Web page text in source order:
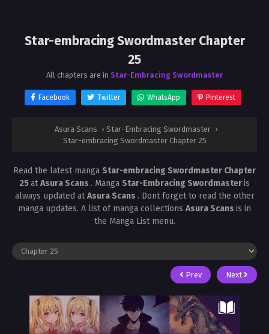
Star-embracing Swordmaster Chapter
25
All chapters are in Star-Embracing Swordmaster
Facebook Twitter WhatsApp Pinterest
Asura Scans › Star-Embracing Swordmaster ›
Star-embracing Swordmaster Chapter 25
Read the latest manga Star-embracing Swordmaster Chapter
25atAsura Scans . Manga Star-Embracing Swordmasteris
always updated atAsura Scans . Dont forget to read the other
manga updates. A list of manga collections Asura Scans is in
the Manga List menu.
Prev Next